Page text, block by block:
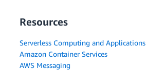
Resources
Serverless Computing and Applications
Amazon Container Services
AWS Messaging